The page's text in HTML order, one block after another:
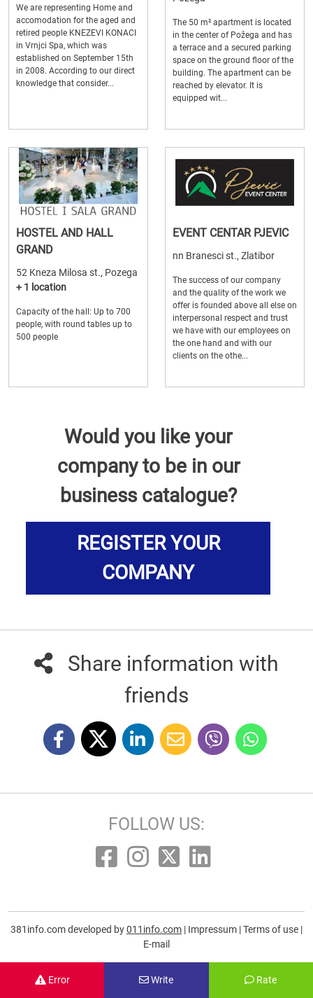
We are representing Home and
accomodation for the aged and
retired people KNEZEVI KONACI
in Vrnjci Spa, which was
established on September 15th
in 2008. According to our direct
knowledge that consider...
The 50 m² apartment is located
in the center of Požega and has
a terrace and a secured parking
space on the ground floor of the
building. The apartment can be
reached by elevator. It is
equipped wit...
HOSTEL AND HALL
GRAND
52 Kneza Milosa st., Pozega
+ 1 location
Capacity of the hall: Up to 700
people, with round tables up to
500 people
EVENT CENTAR PJEVIC
nn Branesci st., Zlatibor
The success of our company
and the quality of the work we
offer is founded above all else on
interpersonal respect and trust
we have with our employees on
the one hand and with our
clients on the othe...
Would you like your
company to be in our
business catalogue?
REGISTER YOUR
COMPANY
Error Write Rate
Share information with
friends
FOLLOW US:
381info.com developed by011info.com | Impressum |Terms of use |
E-mail